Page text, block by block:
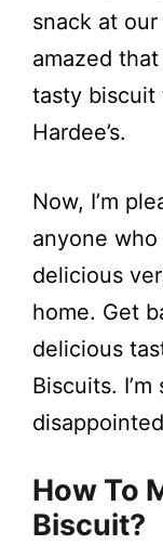
snack at
amazed
tasty
Hardee’s.
Now, I’m
anyone
delicious
home. Get
delicious
Biscuits.
How To
Biscuit?